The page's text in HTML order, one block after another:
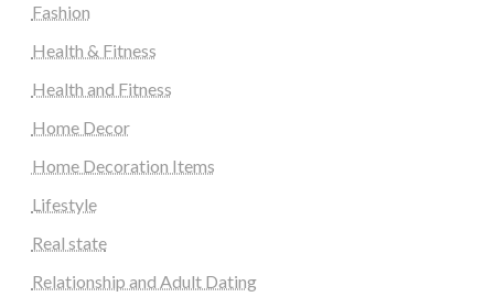
Fashion
Health & Fitness
Health and Fitness
Home Decor
Home Decoration Items
Lifestyle
Real state
Relationship and Adult Dating